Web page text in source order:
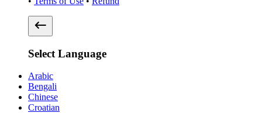
Select Language
Arabic
Bengali
Chinese
Croatian